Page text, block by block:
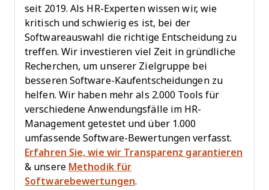
seit 2019. Als HR-Experten wissen wir, wie
kritisch und schwierig es ist, bei der
Softwareauswahl die richtige Entscheidung zu
treffen. Wir investieren viel Zeit in gründliche
Recherchen, um unserer Zielgruppe bei
besseren Software-Kaufentscheidungen zu
helfen. Wir haben mehr als 2.000 Tools für
verschiedene Anwendungsfälle im HR-
Management getestet und über 1.000
umfassende Software-Bewertungen verfasst.
Erfahren Sie, wie wir Transparenz garantieren
& unsere Methodik für
Softwarebewertungen.